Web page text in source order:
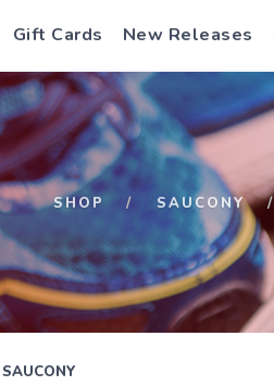
Gift Cards New Releases
SHOP SAUCONY
SAUCONY